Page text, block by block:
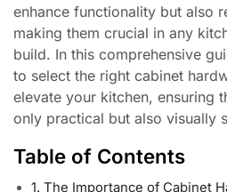
enhance functionality but also
making them crucial in any
build. In this comprehensive
to select the right cabinet
elevate your kitchen, ensuring
only practical but also visually
Table of Contents
1. The Importance of Cabinet